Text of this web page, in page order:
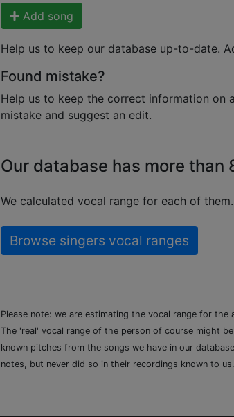
Add song
Help us to keep our database up-to-date.
Found mistake?
Help us to keep the correct information on
mistake and suggest an edit.
Our database has more
We calculated vocal range for each of
Browse singers vocal ranges
Please note: we are estimating the vocal range for
The 'real' vocal range of the person of course might
known pitches from the songs we have in our
notes, but never did so in their recordings known to us.